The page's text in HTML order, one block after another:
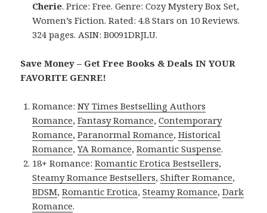
Cherie. Price: Free. Genre: Cozy Mystery Box Set,
Women’s Fiction. Rated: 4.8 Stars on 10 Reviews.
324 pages. ASIN: B0091DRJLU.
Save Money – Get Free Books & Deals IN YOUR
FAVORITE GENRE!
Romance:NY Times Bestselling Authors
Romance,Fantasy Romance,Contemporary
Romance,Paranormal Romance,Historical
Romance,YA Romance,Romantic Suspense.
18+ Romance:Romantic Erotica Bestsellers,
Steamy Romance Bestsellers,Shifter Romance,
BDSM,Romantic Erotica,Steamy Romance,Dark
Romance.